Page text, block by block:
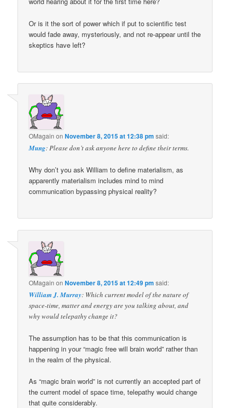
Or is it the sort of power which if put to scientific test
would fade away, mysteriously, and not re-appear until the
skeptics have left?
OMagain onNovember 8, 2015 at 12:38 pm said:
Mung: Please don’t ask anyone here to define their terms.
Why don’t you ask William to define materialism, as
apparently materialism includes mind to mind
communication bypassing physical reality?
OMagain onNovember 8, 2015 at 12:49 pm said:
William J. Murray: Which current model of the nature of
space-time, matter and energy are you talking about, and
why would telepathy change it?
The assumption has to be that this communication is
happening in your “magic free will brain world” rather than
in the realm of the physical.
As “magic brain world” is not currently an accepted part of
the current model of space time, telepathy would change
that quite considerably.